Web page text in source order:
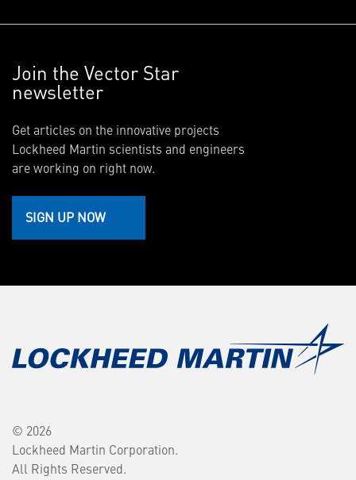
Join the Vector Star
newsletter
Get articles on the innovative projects
Lockheed Martin scientists and engineers
are working on right now.
SIGN UP NOW
© 2026
Lockheed Martin Corporation.
All Rights Reserved.